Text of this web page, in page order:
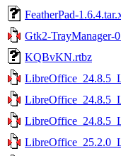
FeatherPad-
Gtk2-TrayManager-
KQBvKN.rtbz